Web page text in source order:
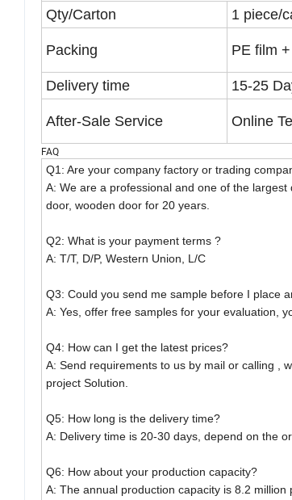
Qty/Carton
1 piece/
Packing PE film
Delivery time 15-25
After-Sale Service Online
FAQ
Q1: Are your company factory or trading
A: We are a professional and one of the
door, wooden door for 20 years.
Q2: What is your payment terms ?
A: T/T, D/P, Western Union, L/C
Q3: Could you send me sample before I place
A: Yes, offer free samples for your evaluation,
Q4: How can I get the latest prices?
A: Send requirements to us by mail or calling ,
project Solution.
Q5: How long is the delivery time?
A: Delivery time is 20-30 days, depend on the
Q6: How about your production capacity?
A: The annual production capacity is 8.2